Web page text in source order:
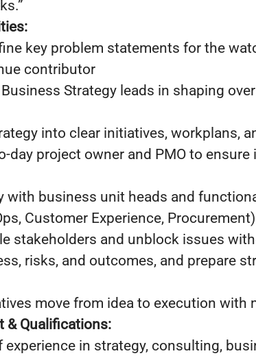
key problem statements for the
contributor
Strategy leads in shaping
into clear initiatives, workplans,
day project owner and PMO to
with business unit heads and
Customer Experience,
stakeholders and unblock issues
risks, and outcomes, and prepare
move from idea to execution with
& Qualifications:
experience in strategy, consulting,